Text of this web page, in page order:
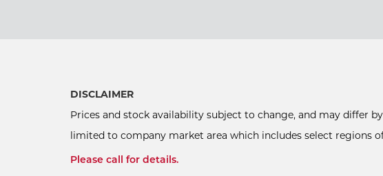
DISCLAIMER
Prices and stock availability subject to change, and may differ
limited to company market area which includes select regions
Please call for details.